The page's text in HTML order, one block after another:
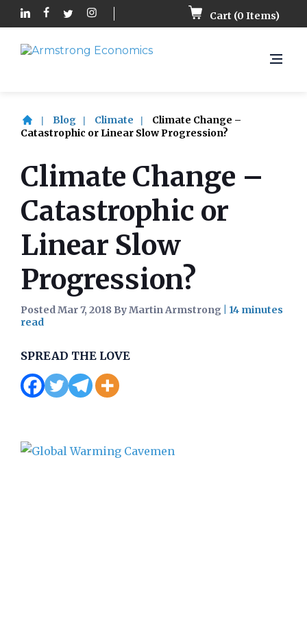
Cart (0 Items)
Blog Climate
Climate Change –
Catastrophic or Linear Slow Progression?
Climate Change –
Catastrophic or
Linear Slow
Progression?
Posted Mar 7, 2018 By Martin Armstrong
SPREAD THE LOVE